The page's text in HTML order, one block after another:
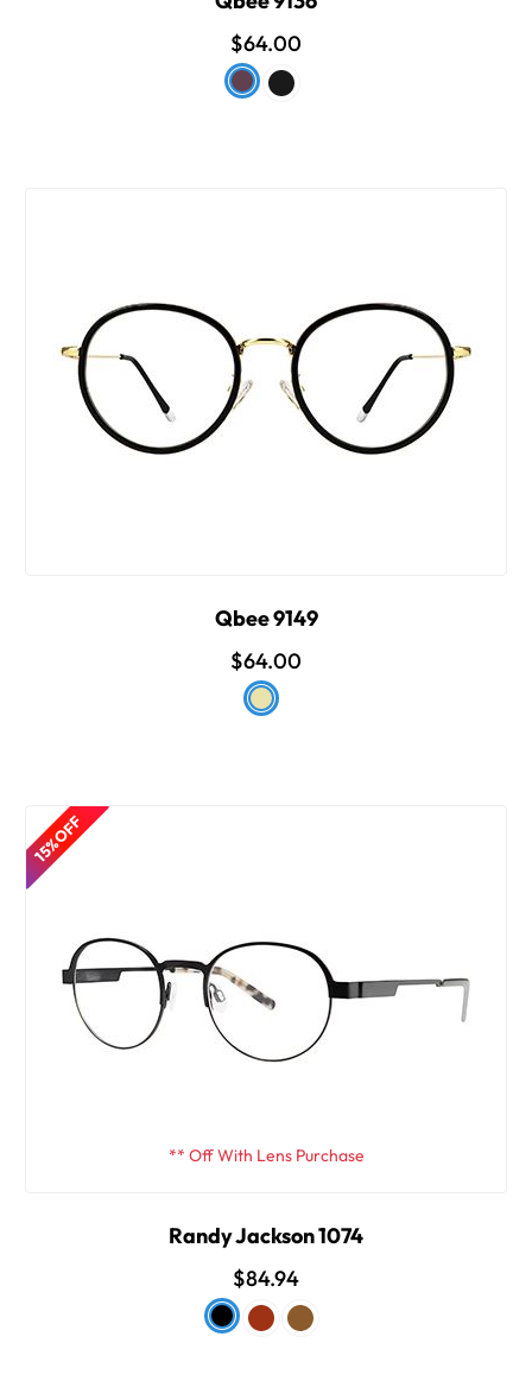
$64.00
Qbee 9149
$64.00
15% OFF
** Off With Lens Purchase
Randy Jackson 1074
$84.94